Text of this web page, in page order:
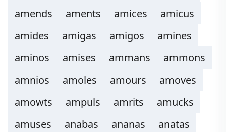
amends
aments amices
amicus
amides
amigas amigos
amines
aminos
amises ammans
ammons
amnios
amoles amours
amoves
amowts
ampuls amrits
amucks
amuses
anabas ananas
anatas